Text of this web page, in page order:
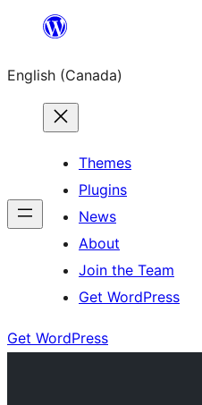
content
English (Canada)
Themes
Plugins
News
About
Join the Team
Get WordPress
Get WordPress